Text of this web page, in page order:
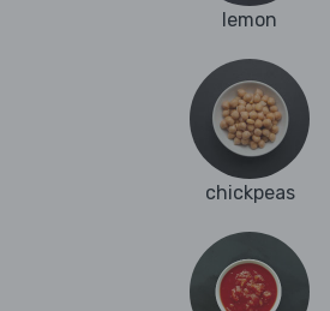
lemon
chickpeas